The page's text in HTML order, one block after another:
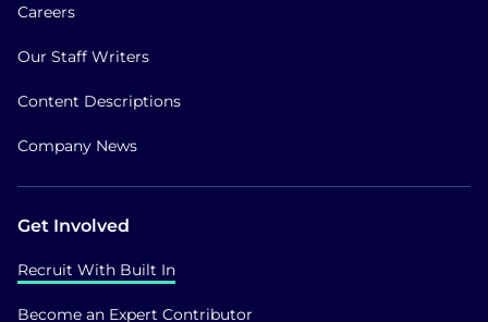
Careers
Our Staff Writers
Content Descriptions
Company News
Get Involved
Recruit With Built In
Become an Expert Contributor